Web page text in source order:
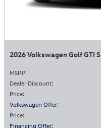
2026 Volkswagen Golf GTI S
MSRP:
Dealer Discount:
Price:
Volkswagen Offer:
Price:
Financing Offer: